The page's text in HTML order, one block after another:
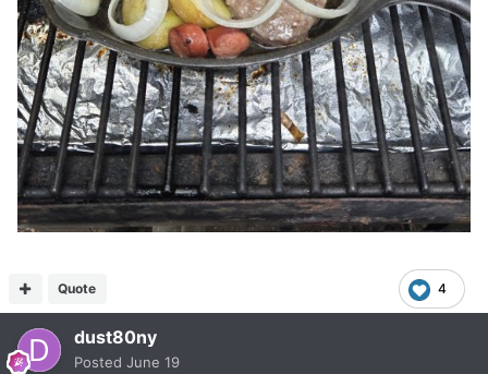
4
Quote
dust80ny
Posted June 19